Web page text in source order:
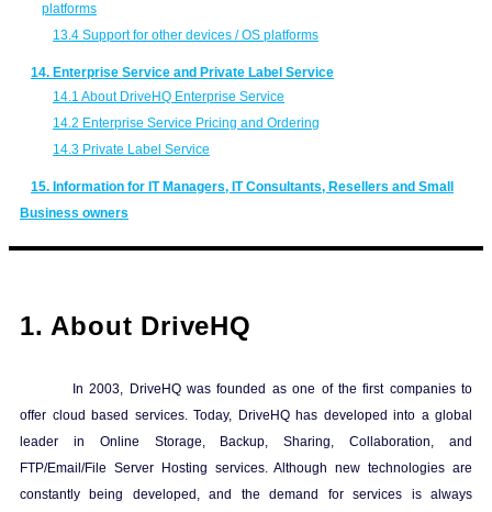
platforms
13.4 Support for other devices / OS platforms
14. Enterprise Service and Private Label Service
14.1 About DriveHQ Enterprise Service
14.2 Enterprise Service Pricing and Ordering
14.3 Private Label Service
15. Information for IT Managers, IT Consultants, Resellers and Small
Business owners
1. About DriveHQ
In 2003, DriveHQ was founded as one of the first companies to
offer cloud based services. Today, DriveHQ has developed into a global
leader in Online Storage, Backup, Sharing, Collaboration, and
FTP/Email/File Server Hosting services. Although new technologies are
constantly being developed, and the demand for services is always